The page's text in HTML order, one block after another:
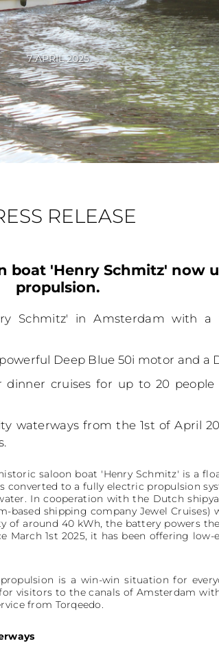
RELEASE
boat 'Henry Schmitz' now
propulsion.
Schmitz' in Amsterdam with
Deep Blue 50i motor and a
dinner cruises for up to 20
waterways from the 1st of April
saloon boat 'Henry Schmitz' is a
converted to a fully electric propulsion
In cooperation with the Dutch
based shipping company Jewel Cruises)
of around 40 kWh, the battery powers
March 1st 2025, it has been offering
is a win-win situation for
visitors to the canals of Amsterdam
from Torqeedo.
7 APRIL 2025